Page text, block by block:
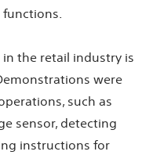
in the retail industry is
were
such as
sensor, detecting
instructions for